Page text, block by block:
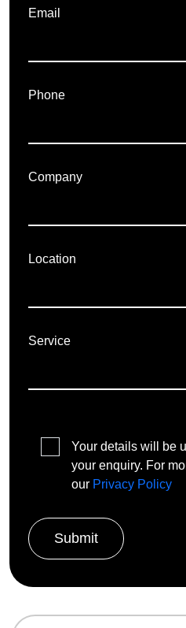
Email
Phone
Company
Location
Service
Your details will be
your enquiry. For
our Privacy Policy